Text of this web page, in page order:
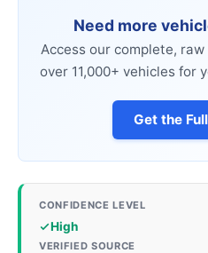
Need more
Access our complete,
over 11,000+ vehicles for
Get the
CONFIDENCE LEVEL
High
VERIFIED SOURCE